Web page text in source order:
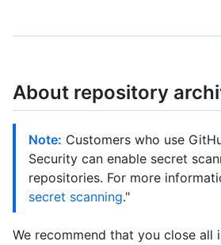
About repository
Note: Customers who use
Security can enable secret
repositories. For more
secret scanning."
We recommend that you close all